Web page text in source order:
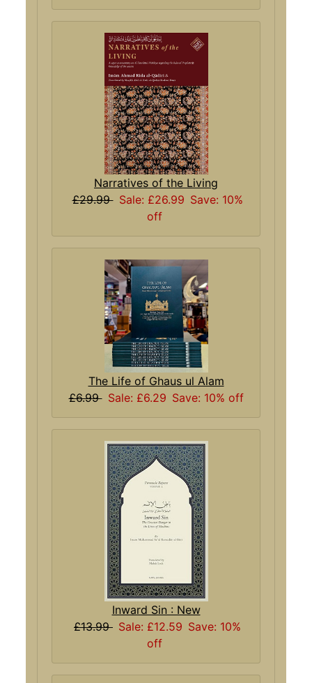
Narratives of the Living
£29.99 Sale: £26.99 Save: 10%
off
The Life of Ghaus ul Alam
£6.99 Sale: £6.29 Save: 10% off
Inward Sin : New
£13.99 Sale: £12.59 Save: 10%
off